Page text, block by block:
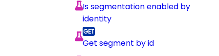
Is segmentation enabled by
identity
Get segment by id